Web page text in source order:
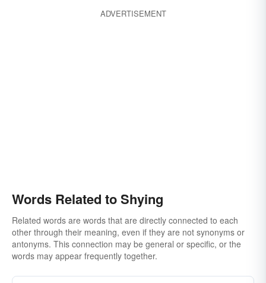
ADVERTISEMENT
Words Related to Shying
Related words are words that are directly connected to each
other through their meaning, even if they are not synonyms or
antonyms. This connection may be general or specific, or the
words may appear frequently together.